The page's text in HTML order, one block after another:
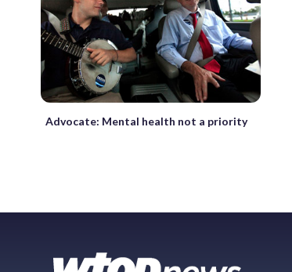
Advocate: Mental health not a priority